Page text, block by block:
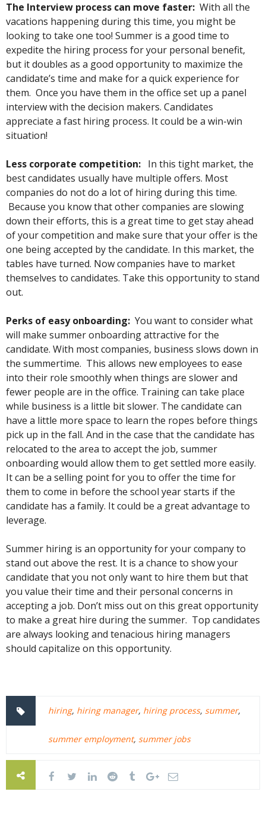
The Interview process can move faster: With all the
vacations happening during this time, you might be
looking to take one too! Summer is a good time to
expedite the hiring process for your personal benefit,
but it doubles as a good opportunity to maximize the
candidate’s time and make for a quick experience for
them. Once you have them in the office set up a panel
interview with the decision makers. Candidates
appreciate a fast hiring process. It could be a win-win
situation!
Less corporate competition: In this tight market, the
best candidates usually have multiple offers. Most
companies do not do a lot of hiring during this time.
Because you know that other companies are slowing
down their efforts, this is a great time to get stay ahead
of your competition and make sure that your offer is the
one being accepted by the candidate. In this market, the
tables have turned. Now companies have to market
themselves to candidates. Take this opportunity to stand
out.
Perks of easy onboarding: You want to consider what
will make summer onboarding attractive for the
candidate. With most companies, business slows down in
the summertime. This allows new employees to ease
into their role smoothly when things are slower and
fewer people are in the office. Training can take place
while business is a little bit slower. The candidate can
have a little more space to learn the ropes before things
pick up in the fall. And in the case that the candidate has
relocated to the area to accept the job, summer
onboarding would allow them to get settled more easily.
It can be a selling point for you to offer the time for
them to come in before the school year starts if the
candidate has a family. It could be a great advantage to
leverage.
Summer hiring is an opportunity for your company to
stand out above the rest. It is a chance to show your
candidate that you not only want to hire them but that
you value their time and their personal concerns in
accepting a job. Don’t miss out on this great opportunity
to make a great hire during the summer. Top candidates
are always looking and tenacious hiring managers
should capitalize on this opportunity.
hiring, hiring manager, hiring process, summer,
summer employment, summer jobs